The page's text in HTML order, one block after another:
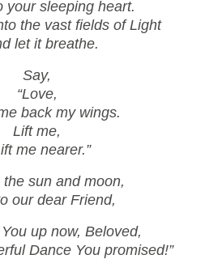
your sleeping heart.
the vast fields of Light
let it breathe.
Say,
“Love,
back my wings.
Lift me,
me nearer.”
the sun and moon,
our dear Friend,
up now, Beloved,
Dance You promised!”